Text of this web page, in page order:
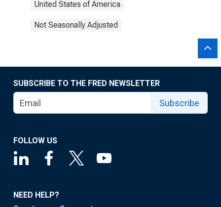
United States of America
Not Seasonally Adjusted
SUBSCRIBE TO THE FRED NEWSLETTER
Subscribe
FOLLOW US
NEED HELP?